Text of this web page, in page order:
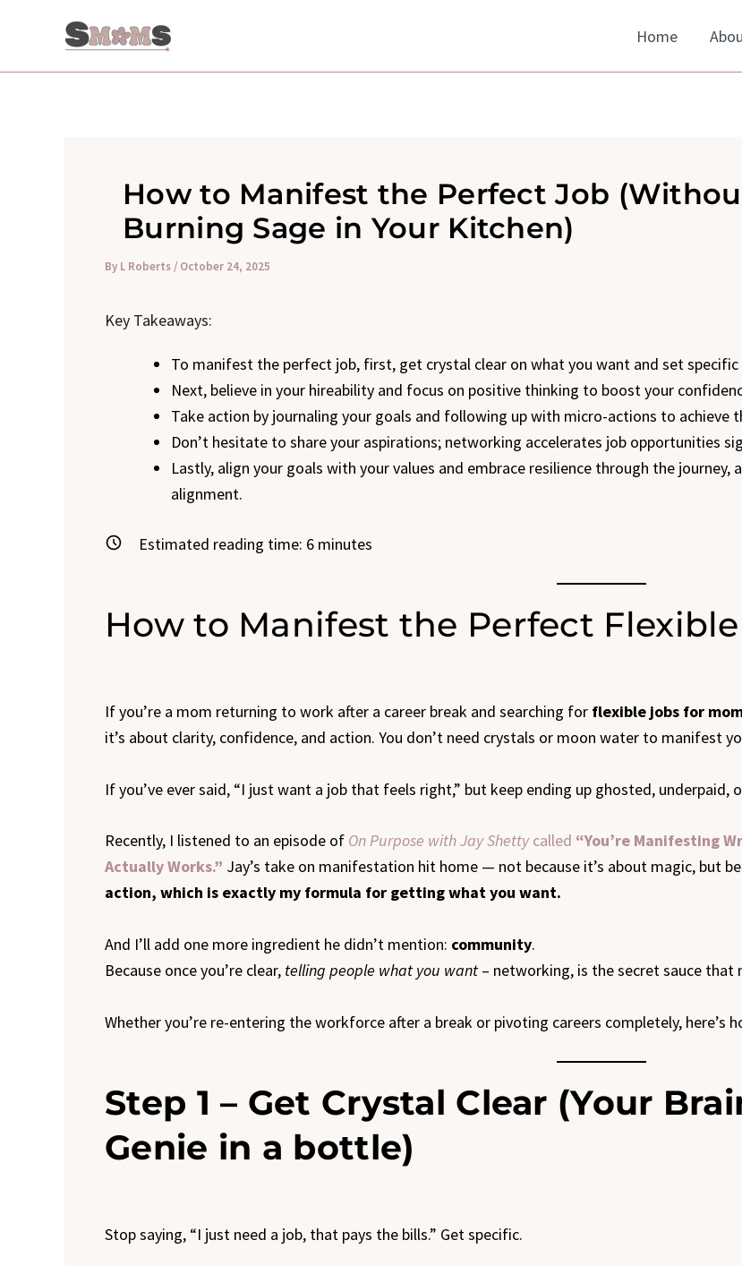
Home
How to Manifest the Perfect Job
Burning Sage in Your Kitchen)
By L Roberts/ October 24, 2025
Key Takeaways:
To manifest the perfect job, first, get crystal clear on what you want and set specific
Next, believe in your hireability and focus on positive thinking to boost your
Take action by journaling your goals and following up with micro-actions to achieve
Don’t hesitate to share your aspirations; networking accelerates job opportunities
Lastly, align your goals with your values and embrace resilience through the
alignment.
Estimated reading time: 6 minutes
How to Manifest the Perfect
If you’re a mom returning to work after a career break and searching for flexible jobs for
it’s about clarity, confidence, and action. You don’t need crystals or moon water to manifest
If you’ve ever said, “I just want a job that feels right,” but keep ending up ghosted, underpaid,
Recently, I listened to an episode of On Purpose with Jay Shettycalled “You’re Manifesting
Actually Works.” Jay’s take on manifestation hit home — not because it’s about magic, but
action, which is exactly my formula for getting what you want.
And I’ll add one more ingredient he didn’t mention: community.
Because once you’re clear, telling people what you want – networking, is the secret sauce that
Whether you’re re-entering the workforce after a break or pivoting careers completely,
Step 1 – Get Crystal Clear (Your
Genie in a bottle)
Stop saying, “I just need a job, that pays the bills.” Get specific.